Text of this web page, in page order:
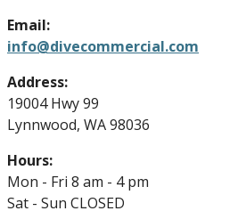
Email:
info@divecommercial.com
Address:
19004 Hwy 99
Lynnwood, WA 98036
Hours:
Mon - Fri 8 am - 4 pm
Sat - Sun CLOSED